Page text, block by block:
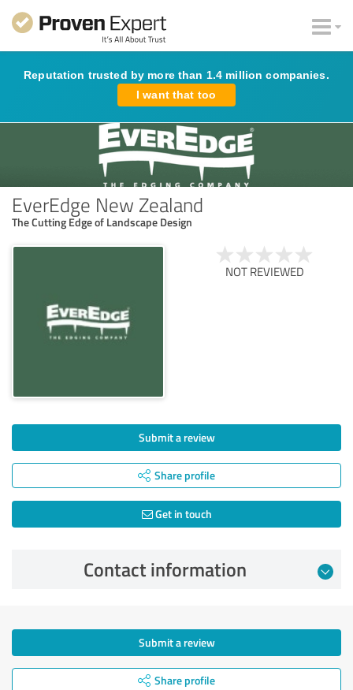
Reputation trusted by more than 1.4 million companies.
I want that too
EverEdge New Zealand
The Cutting Edge of Landscape Design
NOT REVIEWED
Submit a review
Share profile
Get in touch
Contact information
Submit a review
Share profile